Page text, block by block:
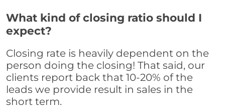
What kind of closing ratio should I
expect?
Closing rate is heavily dependent on the
person doing the closing! That said, our
clients report back that 10-20% of the
leads we provide result in sales in the
short term.